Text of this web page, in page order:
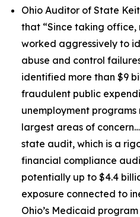
Ohio Auditor of State
that “Since taking
worked aggressively to
abuse and control
identified more than $9
fraudulent public
unemployment
largest areas of
state audit, which is a
financial compliance
potentially up to $4.4
exposure connected to
Ohio’s Medicaid